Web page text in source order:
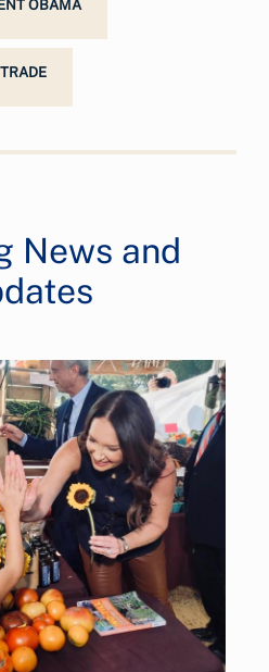
OBAMA
TRADE
News and